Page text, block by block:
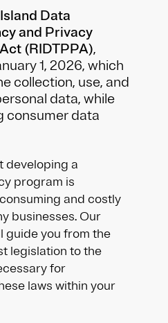
Data
and Privacy
(RIDTPPA),
1, 2026, which
collection, use, and
data, while
consumer data
developing a
program is
and costly
businesses. Our
guide you from the
legislation to the
for
laws within your